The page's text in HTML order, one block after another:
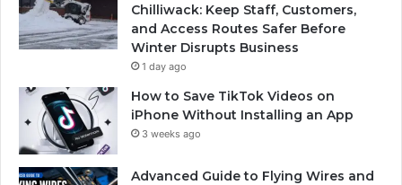
Chilliwack: Keep Staff, Customers,
and Access Routes Safer Before
Winter Disrupts Business
1 day ago
How to Save TikTok Videos on
iPhone Without Installing an App
3 weeks ago
Advanced Guide to Flying Wires and